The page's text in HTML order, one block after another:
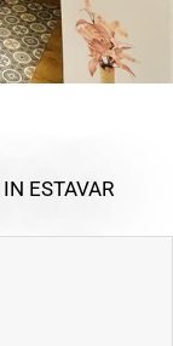
IN ESTAVAR